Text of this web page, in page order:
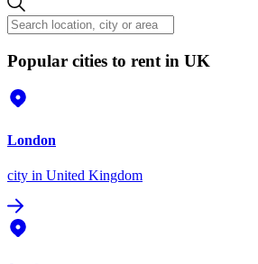
Popular cities to rent in UK
London
city in United Kingdom